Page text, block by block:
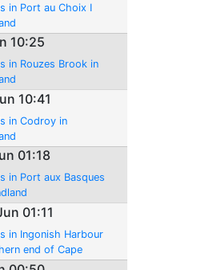
in Port au Choix I
10:25
in Rouzes Brook in
10:41
in Codroy in
01:18
in Port aux Basques
01:11
in Ingonish Harbour
end of Cape